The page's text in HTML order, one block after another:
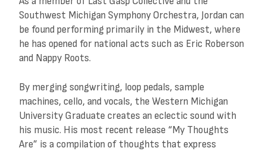
Southwest Michigan Symphony Orchestra, Jordan can
be found performing primarily in the Midwest, where
he has opened for national acts such as Eric Roberson
and Nappy Roots.
By merging songwriting, loop pedals, sample
machines, cello, and vocals, the Western Michigan
University Graduate creates an eclectic sound with
his music. His most recent release “My Thoughts
Are” is a compilation of thoughts that express